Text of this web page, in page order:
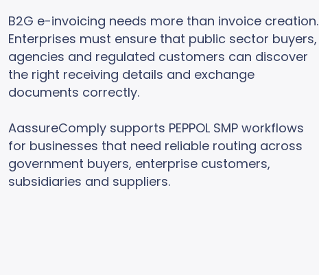
B2G e-invoicing needs more than invoice creation.
Enterprises must ensure that public sector buyers,
agencies and regulated customers can discover
the right receiving details and exchange
documents correctly.
AassureComply supports PEPPOL SMP workflows
for businesses that need reliable routing across
government buyers, enterprise customers,
subsidiaries and suppliers.